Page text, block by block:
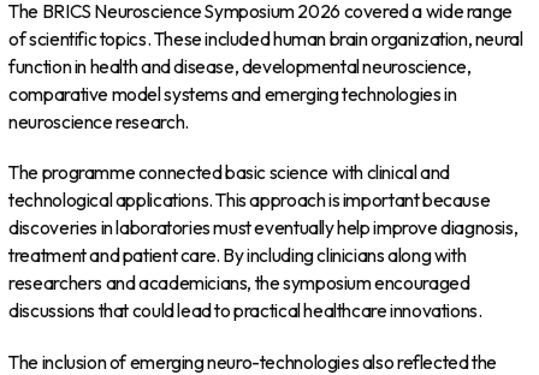
The BRICS Neuroscience Symposium 2026 covered a wide range
of scientific topics. These included human brain organization, neural
function in health and disease, developmental neuroscience,
comparative model systems and emerging technologies in
neuroscience research.
The programme connected basic science with clinical and
technological applications. This approach is important because
discoveries in laboratories must eventually help improve diagnosis,
treatment and patient care. By including clinicians along with
researchers and academicians, the symposium encouraged
discussions that could lead to practical healthcare innovations.
The inclusion of emerging neuro-technologies also reflected the